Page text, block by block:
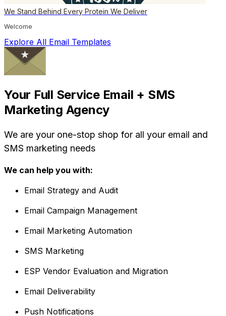
We Stand Behind Every Protein We Deliver
Welcome
Explore All Email Templates
Your Full Service Email + SMS
Marketing Agency
We are your one-stop shop for all your email and
SMS marketing needs
We can help you with:
Email Strategy and Audit
Email Campaign Management
Email Marketing Automation
SMS Marketing
ESP Vendor Evaluation and Migration
Email Deliverability
Push Notifications